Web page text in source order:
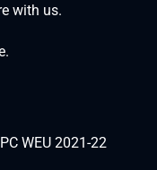
with us.
WEU 2021-22